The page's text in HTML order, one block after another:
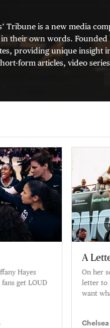
Tribune is a new media
their own words. Founded
providing unique insight
form articles, video
Hayes
get LOUD
A
On her
letter to
want